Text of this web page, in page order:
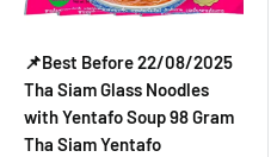
📌Best Before 22/08/2025
Tha Siam Glass Noodles
with Yentafo Soup 98 Gram
Tha Siam Yentafo